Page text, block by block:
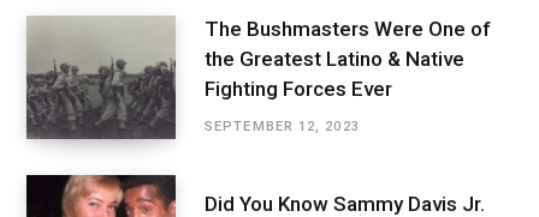
The Bushmasters Were One of
the Greatest Latino & Native
Fighting Forces Ever
SEPTEMBER 12, 2023
Did You Know Sammy Davis Jr.